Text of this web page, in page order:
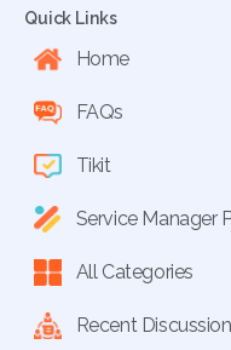
Quick Links
Home
FAQs
Tikit
Service Manager
All Categories
Recent